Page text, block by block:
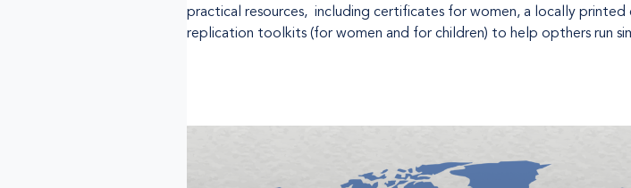
practical resources, including certificates for women, a locally
replication toolkits (for women and for children) to help opthers run